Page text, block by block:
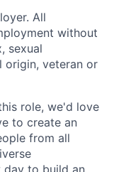
All
without
sexual
origin, veteran or
role, we'd love
to create an
from all
day to build an